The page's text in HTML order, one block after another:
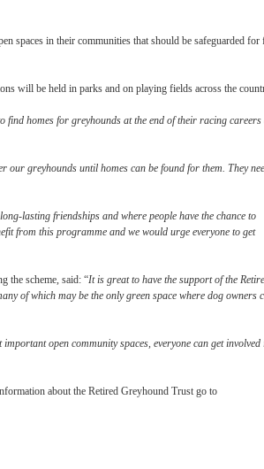
spaces in their communities that should be safeguarded for
will be held in parks and on playing fields across the
find homes for greyhounds at the end of their racing careers
our greyhounds until homes can be found for them. They
lasting friendships and where people have the chance to
from this programme and we would urge everyone to get
the scheme, said: “It is great to have the support of the
of which may be the only green space where dog owners
open community spaces, everyone can get involved
about the Retired Greyhound Trust go to